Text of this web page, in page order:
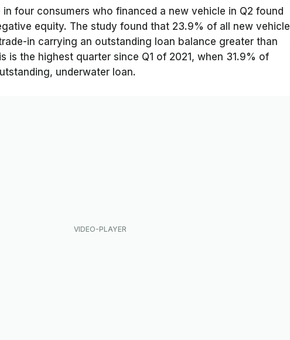
four consumers who financed a new vehicle in Q2 found
equity. The study found that 23.9% of all new vehicle
in carrying an outstanding loan balance greater than
is the highest quarter since Q1 of 2021, when 31.9% of
underwater loan.